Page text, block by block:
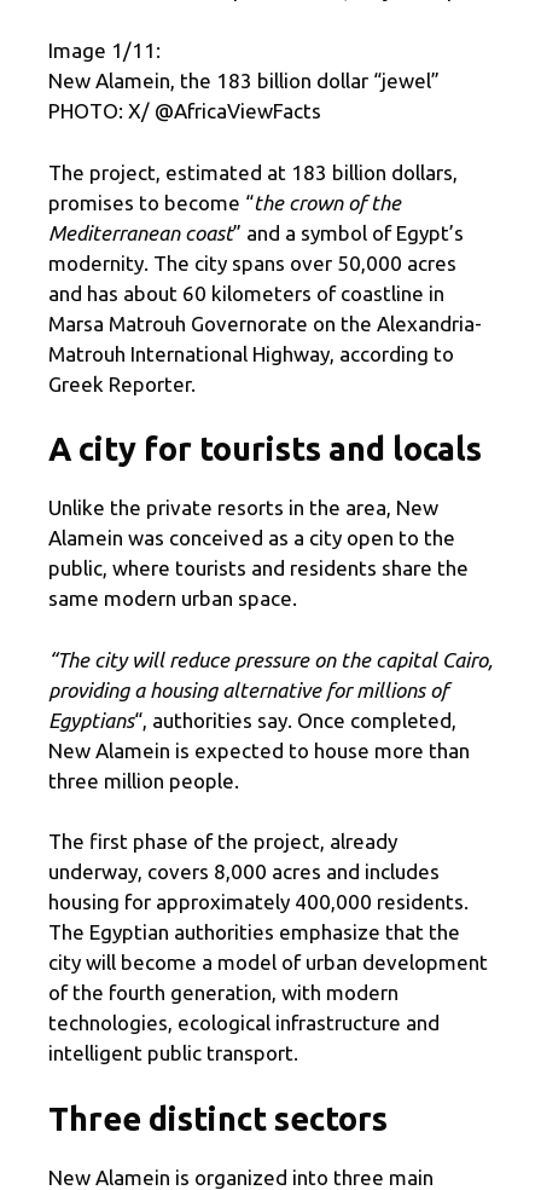
Image 1/11:
New Alamein, the 183 billion dollar “jewel”
PHOTO: X/ @AfricaViewFacts
The project, estimated at 183 billion dollars,
promises to become “the crown of the
Mediterranean coast” and a symbol of Egypt’s
modernity. The city spans over 50,000 acres
and has about 60 kilometers of coastline in
Marsa Matrouh Governorate on the Alexandria-
Matrouh International Highway, according to
Greek Reporter.
A city for tourists and locals
Unlike the private resorts in the area, New
Alamein was conceived as a city open to the
public, where tourists and residents share the
same modern urban space.
“The city will reduce pressure on the capital Cairo,
providing a housing alternative for millions of
Egyptians“, authorities say. Once completed,
New Alamein is expected to house more than
three million people.
The first phase of the project, already
underway, covers 8,000 acres and includes
housing for approximately 400,000 residents.
The Egyptian authorities emphasize that the
city will become a model of urban development
of the fourth generation, with modern
technologies, ecological infrastructure and
intelligent public transport.
Three distinct sectors
New Alamein is organized into three main